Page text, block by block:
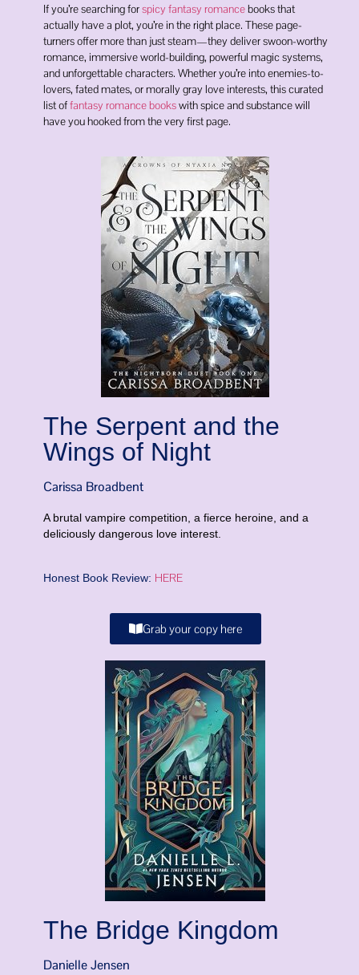
If you’re searching forspicy fantasy romancebooks that
actually have a plot, you’re in the right place. These page-
turners offer more than just steam—they deliver swoon-worthy
romance, immersive world-building, powerful magic systems,
and unforgettable characters. Whether you’re into enemies-to-
lovers, fated mates, or morally gray love interests, this curated
list offantasy romance bookswith spice and substance will
have you hooked from the very first page.
The Serpent and the
Wings of Night
Carissa Broadbent
A brutal vampire competition, a fierce heroine, and a
deliciously dangerous love interest.
Honest Book Review: HERE
Grab your copy here
The Bridge Kingdom
Danielle Jensen